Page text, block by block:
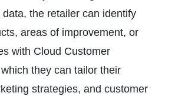
the retailer can identify
areas of improvement, or
with Cloud Customer
they can tailor their
strategies, and customer